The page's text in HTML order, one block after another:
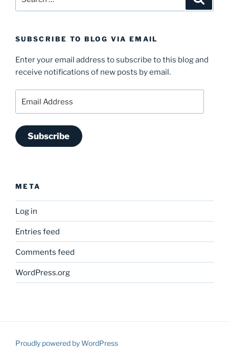
for:
SUBSCRIBE TO BLOG VIA EMAIL
Enter your email address to subscribe to this blog and
receive notifications of new posts by email.
Address
Subscribe
META
Log in
Entries feed
Comments feed
WordPress.org
Proudly powered by WordPress